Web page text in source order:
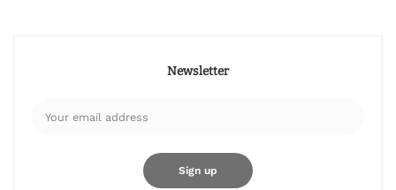
Newsletter